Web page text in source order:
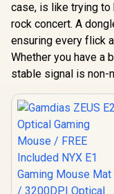
case, is like trying to
rock concert. A
ensuring every flick
Whether you have a
stable signal is non-